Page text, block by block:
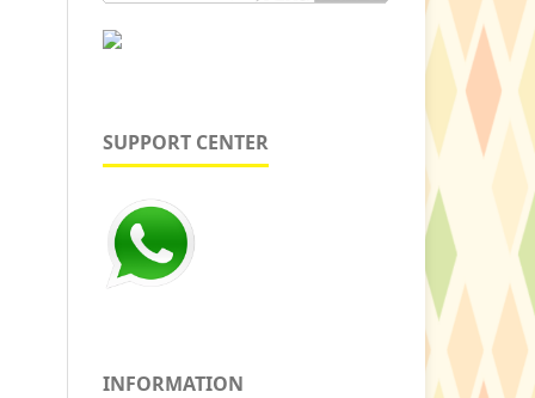
SUPPORT CENTER
INFORMATION